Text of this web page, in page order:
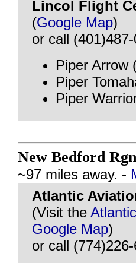
Lincol Flight
(Google Map)
or call
Piper Arrow
Piper
Piper
New Bedford
~97 miles away. -
Atlantic
(Visit the
Google Map)
or call